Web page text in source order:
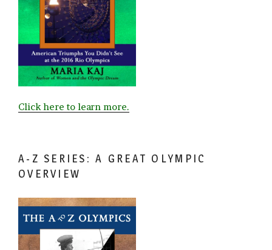
Click here to learn more.
A-Z SERIES: A GREAT OLYMPIC
OVERVIEW